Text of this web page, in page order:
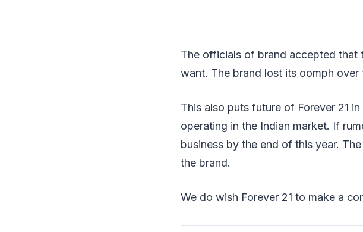
The officials of brand accepted
want. The brand lost its oomph
This also puts future of Forever 21
operating in the Indian market. If
business by the end of this year.
the brand.
We do wish Forever 21 to make a